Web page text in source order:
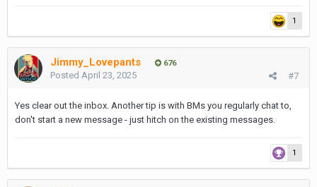
1
Jimmy_Lovepants 676
#7
Posted April 23, 2025
Yes clear out the inbox. Another tip is with BMs you regularly chat to,
don't start a new message - just hitch on the existing messages.
1